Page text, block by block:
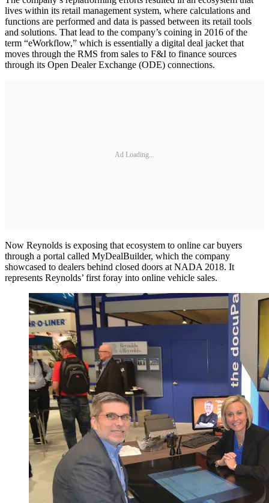
lives within its retail management system, where calculations and
functions are performed and data is passed between its retail tools
and solutions. That lead to the company’s coining in 2016 of the
term “eWorkflow,” which is essentially a digital deal jacket that
moves through the RMS from sales to F&I to finance sources
through its Open Dealer Exchange (ODE) connections.
Ad Loading...
Now Reynolds is exposing that ecosystem to online car buyers
through a portal called MyDealBuilder, which the company
showcased to dealers behind closed doors at NADA 2018. It
represents Reynolds’ first foray into online vehicle sales.